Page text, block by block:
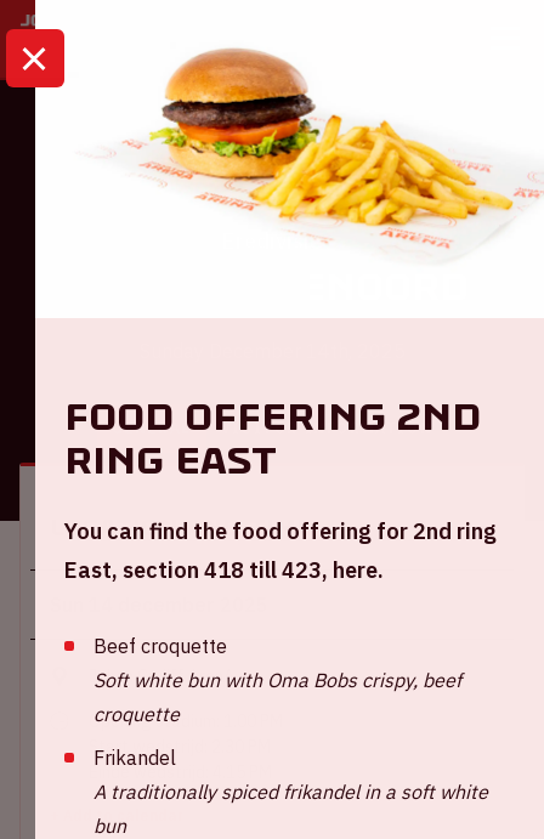
HOME CALENDAR AJAX - FEYENOORD
Eredivisie
GENERAL VISITOR INFORMATION
Location and time
Johan Cruijff ArenA
Opening stadium: 1.00 PM
Start wedstrijd: 2.30 PM
Einde wedstrijd: 4.15 PM
+ Add to calendar
Food offering 2nd
ring East
You can find the food offering for 2nd ring
East, section 418 till 423, here.
Beef croquette
Soft white bun with Oma Bobs crispy, beef
croquette
Frikandel
A traditionally spiced frikandel in a soft white
bun